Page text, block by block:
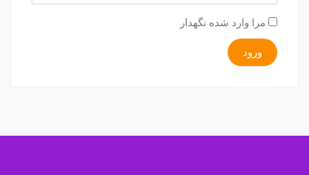
مرا وارد شده نگهدار
ورود